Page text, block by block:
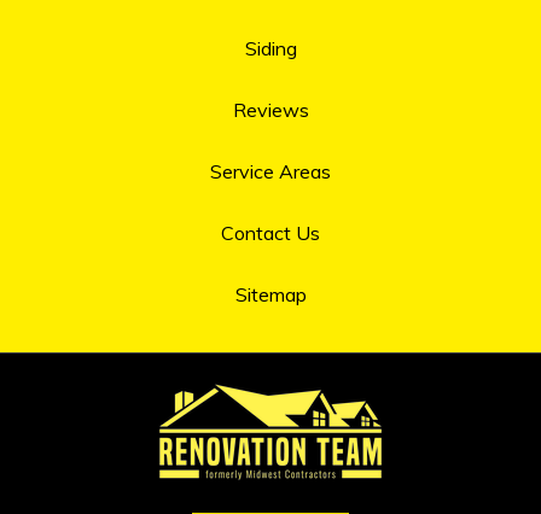
Siding
Reviews
Service Areas
Contact Us
Sitemap